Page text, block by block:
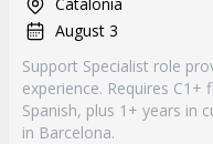
August 3
Support Specialist role
experience. Requires C1+
Spanish, plus 1+ years in
in Barcelona.